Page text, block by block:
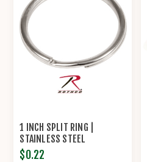
1 INCH SPLIT RING |
STAINLESS STEEL
$0.22